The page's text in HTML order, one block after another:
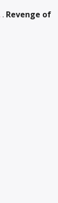
. Revenge of